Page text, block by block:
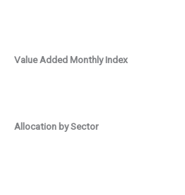
Value Added Monthly Index
Allocation by Sector